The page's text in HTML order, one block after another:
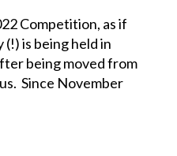
Competition, as if
(!) is being held in
being moved from
Since November